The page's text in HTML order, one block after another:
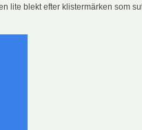
lite blekt efter klistermärken som